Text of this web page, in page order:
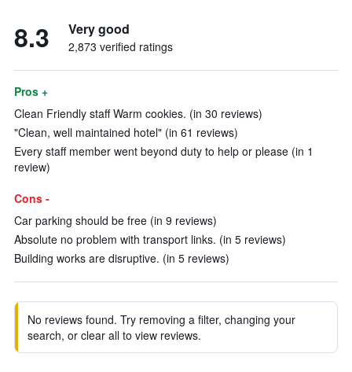
8.3 Very good
2,873 verified ratings
Pros +
Clean Friendly staff Warm cookies. (in 30 reviews)
"Clean, well maintained hotel" (in 61 reviews)
Every staff member went beyond duty to help or please (in 1
review)
Cons -
Car parking should be free (in 9 reviews)
Absolute no problem with transport links. (in 5 reviews)
Building works are disruptive. (in 5 reviews)
No reviews found. Try removing a filter, changing your
search, or clear all to view reviews.